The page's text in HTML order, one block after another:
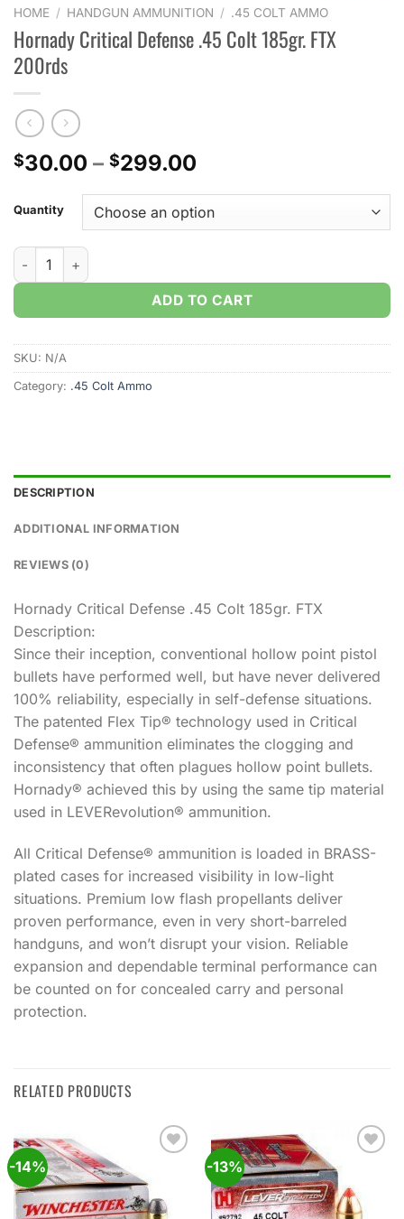
HOME / HANDGUN AMMUNITION / .45 COLT AMMO
Hornady Critical Defense .45 Colt 185gr. FTX
200rds
$30.00 – $299.00
$30.00
through
Quantity
Hornady Critical Defense .45 Colt 185gr. FTX 200rds quantity
ADD TO CART
SKU: N/A
Category: .45 Colt Ammo
DESCRIPTION
ADDITIONAL INFORMATION
REVIEWS (0)
Hornady Critical Defense .45 Colt 185gr. FTX
Description:
Since their inception, conventional hollow point pistol
bullets have performed well, but have never delivered
100% reliability, especially in self-defense situations.
The patented Flex Tip® technology used in Critical
Defense® ammunition eliminates the clogging and
inconsistency that often plagues hollow point bullets.
Hornady® achieved this by using the same tip material
used in LEVERevolution® ammunition.
All Critical Defense® ammunition is loaded in BRASS-
plated cases for increased visibility in low-light
situations. Premium low flash propellants deliver
proven performance, even in very short-barreled
handguns, and won’t disrupt your vision. Reliable
expansion and dependable terminal performance can
be counted on for concealed carry and personal
protection.
RELATED PRODUCTS
-14% -13%